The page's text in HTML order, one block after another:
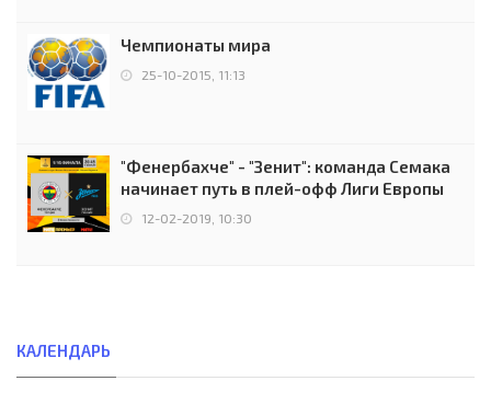
Чемпионаты мира
25-10-2015, 11:13
"Фенербахче" - "Зенит": команда Семака
начинает путь в плей-офф Лиги Европы
12-02-2019, 10:30
КАЛЕНДАРЬ